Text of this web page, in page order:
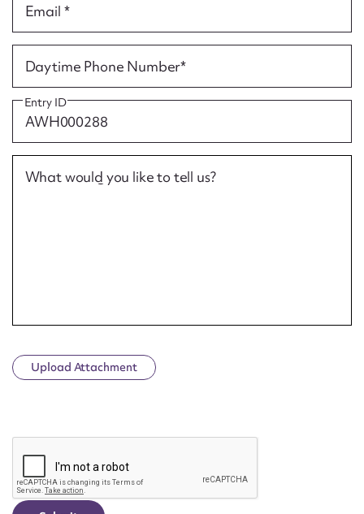
Email *
Daytime Phone Number*
Entry ID
What would you like to tell us?
Upload Attachment
CAPTCHA